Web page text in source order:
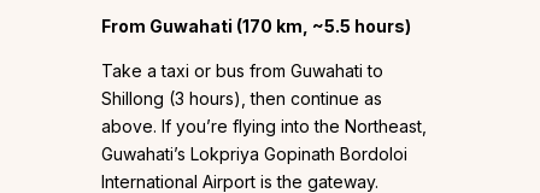
From Guwahati (170 km, ~5.5 hours)
Take a taxi or bus from Guwahati to
Shillong (3 hours), then continue as
above. If you’re flying into the Northeast,
Guwahati’s Lokpriya Gopinath Bordoloi
International Airport is the gateway.